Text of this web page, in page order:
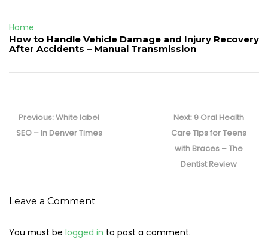
Home
How to Handle Vehicle Damage and Injury Recovery
After Accidents – Manual Transmission
navigation
Previous:Previous
post:
White label
SEO – In Denver Times
Next: Next
post:
9 Oral Health
Care Tips for Teens
with Braces – The
Dentist Review
Leave a Comment
You must be logged in to post a comment.